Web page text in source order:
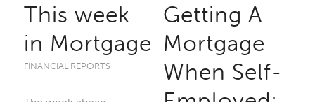
This week
in Mortgage
FINANCIAL REPORTS
Getting A
Mortgage
When Self-